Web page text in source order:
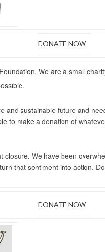
DONATE NOW
We are a small
and sustainable future and
to make a donation of
closure. We have been
that sentiment into action.
DONATE NOW